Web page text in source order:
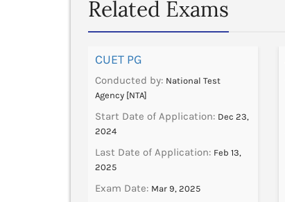
Related Exams
CUET PG
Conducted by: National Test
Agency [NTA]
Start Date of Application: Dec 23,
2024
Last Date of Application: Feb 13,
2025
Exam Date: Mar 9, 2025